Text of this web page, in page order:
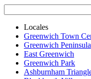
Locales
Greenwich Town
Greenwich Peninsula
East Greenwich
Greenwich Park
Ashburnham